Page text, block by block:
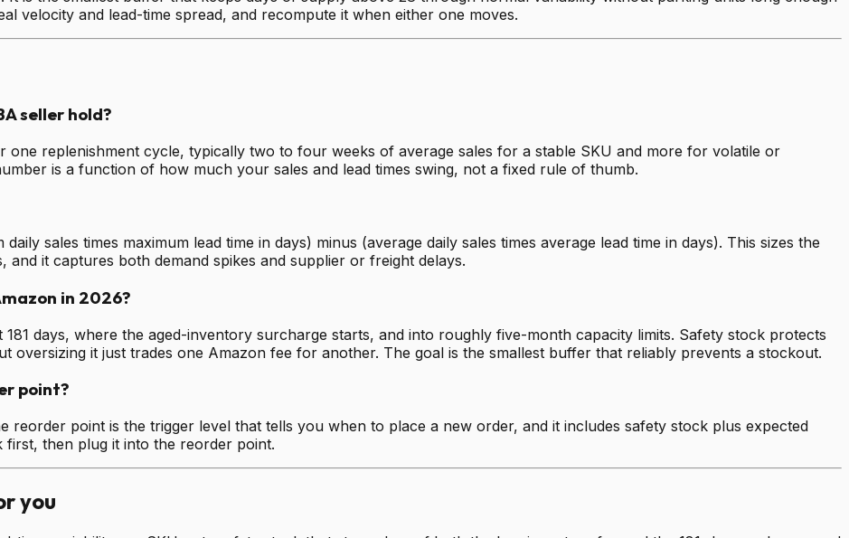
velocity and lead-time spread, and recompute it when either one moves.
seller hold?
one replenishment cycle, typically two to four weeks of average sales for a stable SKU and more for volatile or
is a function of how much your sales and lead times swing, not a fixed rule of thumb.
sales times maximum lead time in days) minus (average daily sales times average lead time in days). This sizes the
it captures both demand spikes and supplier or freight delays.
in 2026?
days, where the aged-inventory surcharge starts, and into roughly five-month capacity limits. Safety stock protects
oversizing it just trades one Amazon fee for another. The goal is the smallest buffer that reliably prevents a stockout.
point?
reorder point is the trigger level that tells you when to place a new order, and it includes safety stock plus expected
first, then plug it into the reorder point.
you